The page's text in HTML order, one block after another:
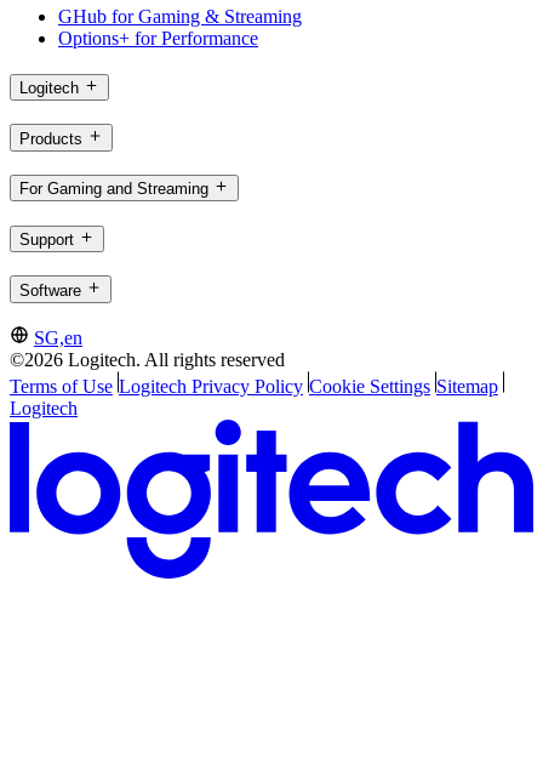
GHub for Gaming & Streaming
Options+ for Performance
Logitech
Products
For Gaming and Streaming
Support
Software
SG,en
©2026 Logitech. All rights reserved
Terms of Use Logitech Privacy Policy Cookie Settings Sitemap
Logitech